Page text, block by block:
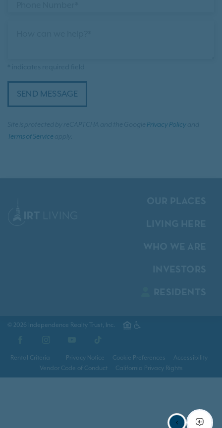
SEND MESSAGE
Privacy Policy
Terms of Service
© 2026 Independence Realty Trust, Inc.
Rental Criteria Privacy Notice Cookie Preferences
Accessibility
Vendor Code of Conduct
California Privacy Rights